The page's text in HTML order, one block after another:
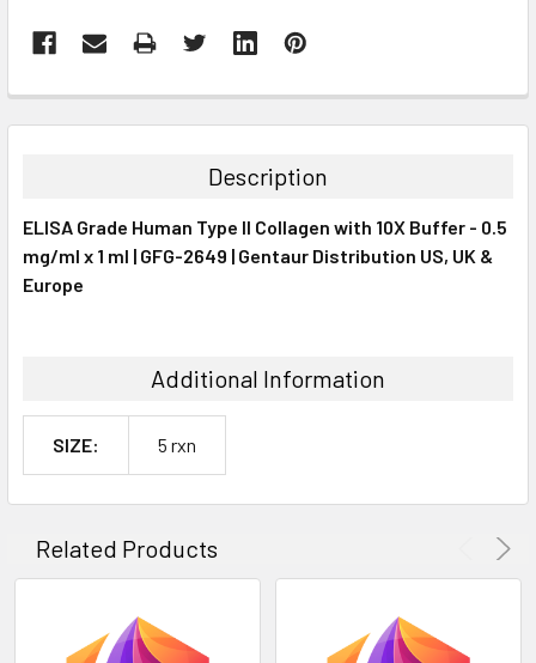
BOUGHT
ALL
ADD
Description
ELISA Grade Human Type II Collagen with 10X Buffer - 0.5
mg/ml x 1 ml | GFG-2649 | Gentaur Distribution US, UK &
Europe
Additional Information
SIZE: 5 rxn
Related Products